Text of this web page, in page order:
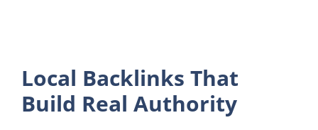
Local Backlinks That
Build Real Authority